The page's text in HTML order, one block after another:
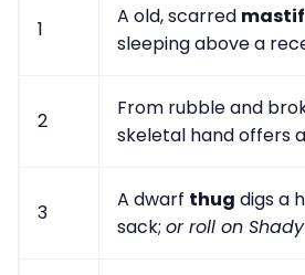
1
A old, scarred
sleeping above a
2
From rubble and
skeletal hand offers
3
A dwarf thug digs a
sack; or roll on